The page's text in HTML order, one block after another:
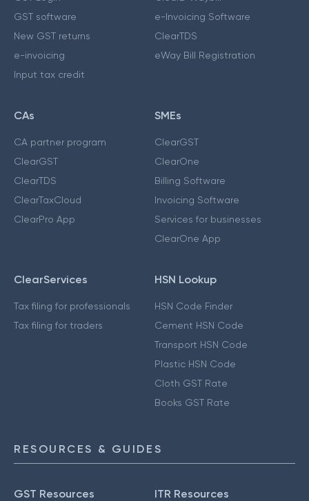
GST software
New GST returns
e-invoicing
Input tax credit
e-Invoicing Software
ClearTDS
eWay Bill Registration
CAs
CA partner program
ClearGST
ClearTDS
ClearTaxCloud
ClearPro App
SMEs
ClearGST
ClearOne
Billing Software
Invoicing Software
Services for businesses
ClearOne App
ClearServices
Tax filing for professionals
Tax filing for traders
HSN Lookup
HSN Code Finder
Cement HSN Code
Transport HSN Code
Plastic HSN Code
Cloth GST Rate
Books GST Rate
RESOURCES & GUIDES
GST Resources ITR Resources